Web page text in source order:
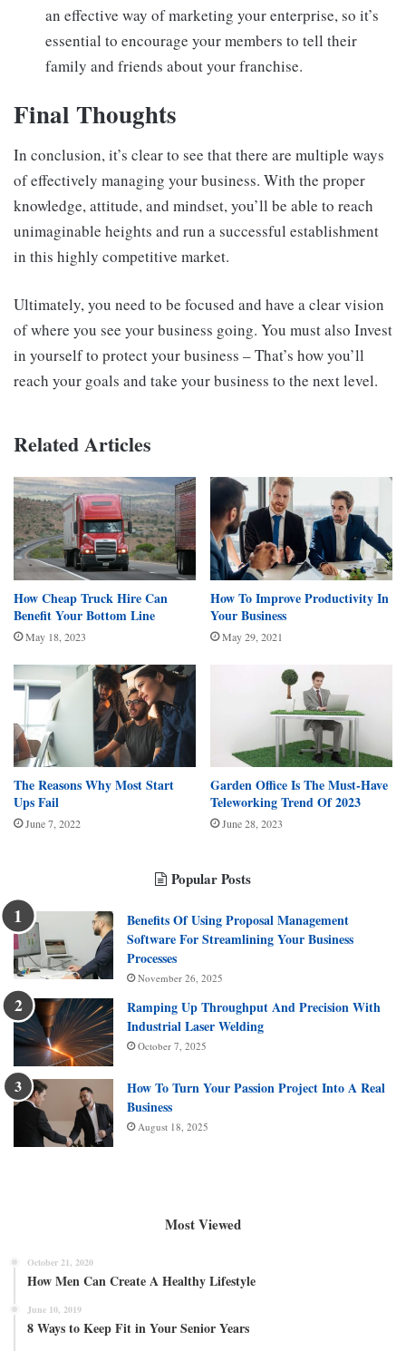
an effective way of marketing your enterprise, so it’s
essential to encourage your members to tell their
family and friends about your franchise.
Final Thoughts
In conclusion, it’s clear to see that there are multiple ways
of effectively managing your business. With the proper
knowledge, attitude, and mindset, you’ll be able to reach
unimaginable heights and run a successful establishment
in this highly competitive market.
Ultimately, you need to be focused and have a clear vision
of where you see your business going. You must also Invest
in yourself to protect your business – That’s how you’ll
reach your goals and take your business to the next level.
Related Articles
How Cheap Truck Hire Can
Benefit Your Bottom Line
May 18, 2023
How To Improve Productivity In
Your Business
May 29, 2021
The Reasons Why Most Start
Ups Fail
June 7, 2022
Garden Office Is The Must-Have
Teleworking Trend Of 2023
June 28, 2023
Popular Posts
Benefits Of Using Proposal Management
Software For Streamlining Your Business
Processes
November 26, 2025
Ramping Up Throughput And Precision With
Industrial Laser Welding
October 7, 2025
How To Turn Your Passion Project Into A Real
Business
August 18, 2025
Most Viewed
October 21, 2020
How Men Can Create A Healthy Lifestyle
June 10, 2019
8 Ways to Keep Fit in Your Senior Years